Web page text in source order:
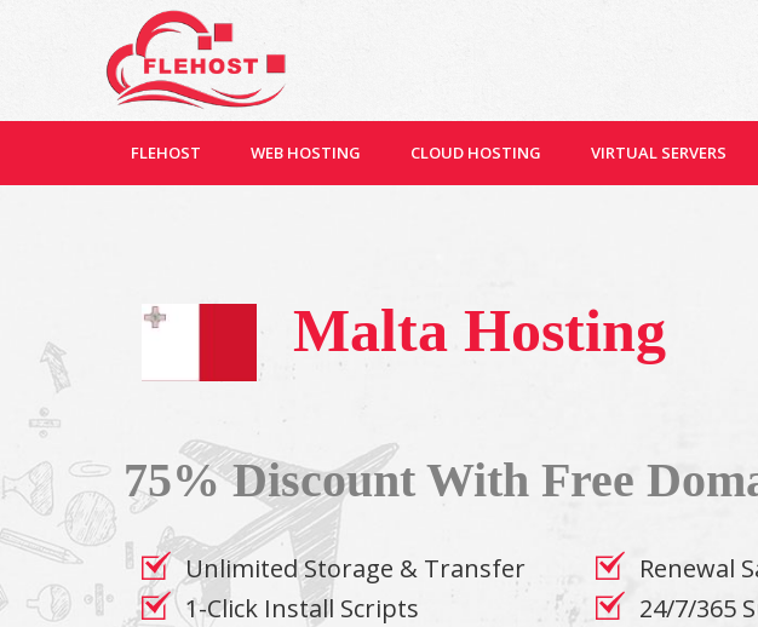
FLEHOST WEB HOSTING CLOUD HOSTING VIRTUAL SERVERS
Malta Hosting
75% Discount With Free
Unlimited Storage & Transfer
1-Click Install Scripts
Renewal
24/7/365